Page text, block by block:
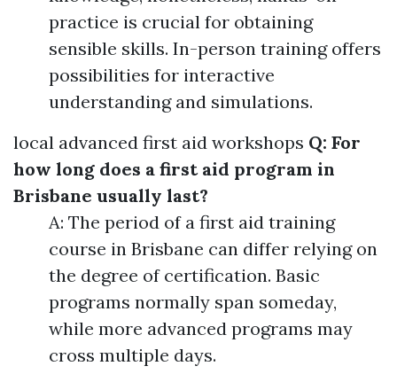
practice is crucial for obtaining
sensible skills. In-person training offers
possibilities for interactive
understanding and simulations.
local advanced first aid workshops Q: For
how long does a first aid program in
Brisbane usually last?
A: The period of a first aid training
course in Brisbane can differ relying on
the degree of certification. Basic
programs normally span someday,
while more advanced programs may
cross multiple days.